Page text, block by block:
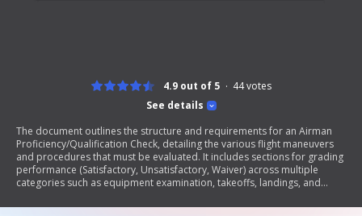
See details
4.9 out of 5 44votes
The document outlines the structure and requirements for an Airman
Proficiency/Qualification Check, detailing the various flight maneuvers
and procedures that must be evaluated. It includes sections for grading
performance (Satisfactory, Unsatisfactory, Waiver) across multiple
categories such as equipment examination, takeoffs, landings, and
inspector signatures and indicates whether the check is approved or